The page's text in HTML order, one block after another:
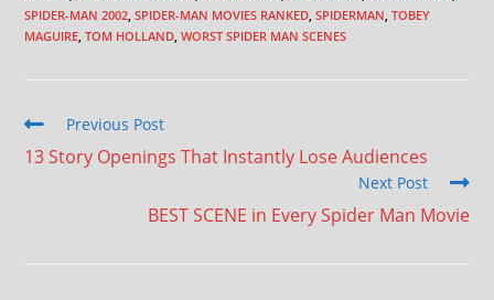
SPIDER-MAN 2002 SPIDER-MAN MOVIES RANKED SPIDERMAN TOBEY
MAGUIRE TOM HOLLAND WORST SPIDER MAN SCENES
Previous Post
13 Story Openings That Instantly Lose Audiences
Next Post
BEST SCENE in Every Spider Man Movie